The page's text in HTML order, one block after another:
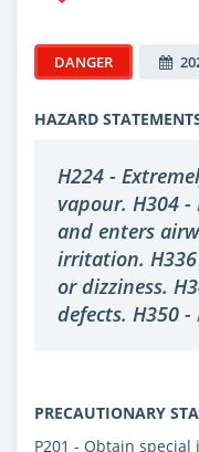
DANGER
HAZARD
H224 -
vapour. H304
and enters
irritation. H336
or dizziness.
defects. H350 -
PRECAUTIONARY
P201 - Obtain